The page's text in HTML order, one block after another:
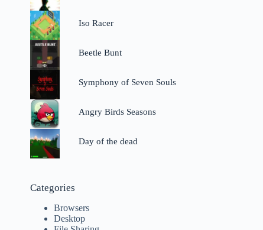
Iso Racer
Beetle Bunt
Symphony of Seven Souls
Angry Birds Seasons
Day of the dead
Categories
Browsers
Desktop